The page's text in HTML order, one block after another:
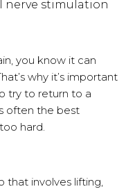
nerve stimulation
you know it can
why it’s important
try to return to a
often the best
hard.
that involves lifting,